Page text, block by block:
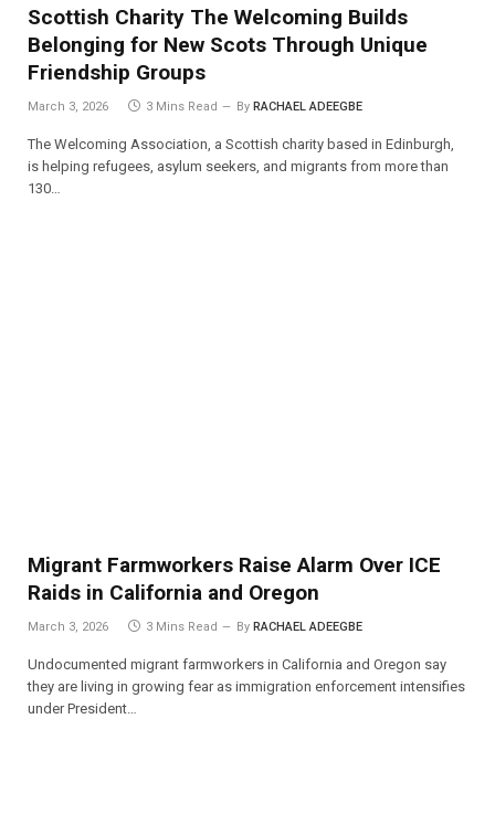
Scottish Charity The Welcoming Builds
Belonging for New Scots Through Unique
Friendship Groups
March 3, 2026 3 Mins Read By RACHAEL ADEEGBE
The Welcoming Association, a Scottish charity based in Edinburgh,
is helping refugees, asylum seekers, and migrants from more than
130…
Migrant Farmworkers Raise Alarm Over ICE
Raids in California and Oregon
March 3, 2026 3 Mins Read By RACHAEL ADEEGBE
Undocumented migrant farmworkers in California and Oregon say
they are living in growing fear as immigration enforcement intensifies
under President…